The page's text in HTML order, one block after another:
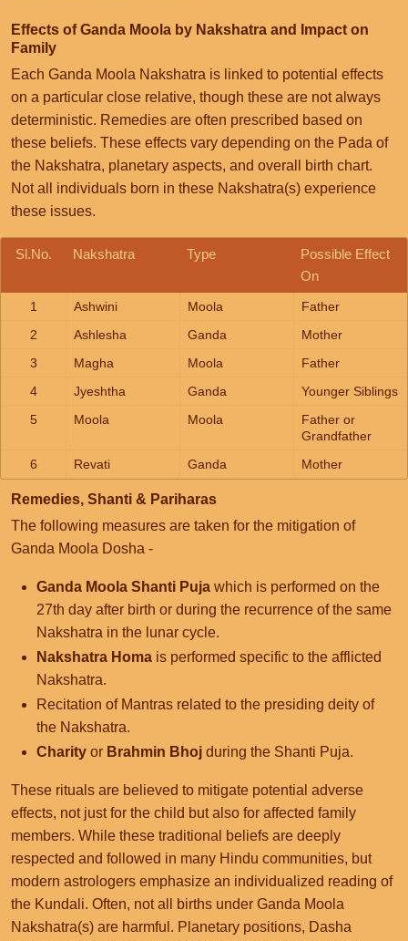
Effects of Ganda Moola by Nakshatra and Impact on
Family
Each Ganda Moola Nakshatra is linked to potential effects
on a particular close relative, though these are not always
deterministic. Remedies are often prescribed based on
these beliefs. These effects vary depending on the Pada of
the Nakshatra, planetary aspects, and overall birth chart.
Not all individuals born in these Nakshatra(s) experience
these issues.
Sl.No. Nakshatra Type
Possible Effect
On
1 Ashwini Moola
Father
2
Ashlesha Ganda
Mother
3
Magha Moola
Father
4
Jyeshtha Ganda
Younger Siblings
5
Moola Moola
Father or
Grandfather
6
Revati Ganda Mother
Remedies, Shanti & Pariharas
The following measures are taken for the mitigation of
Ganda Moola Dosha -
Ganda Moola Shanti Puja which is performed on the
27th day after birth or during the recurrence of the same
Nakshatra in the lunar cycle.
Nakshatra Homa is performed specific to the afflicted
Nakshatra.
Recitation of Mantras related to the presiding deity of
the Nakshatra.
Charity or Brahmin Bhoj during the Shanti Puja.
These rituals are believed to mitigate potential adverse
effects, not just for the child but also for affected family
members. While these traditional beliefs are deeply
respected and followed in many Hindu communities, but
modern astrologers emphasize an individualized reading of
the Kundali. Often, not all births under Ganda Moola
Nakshatra(s) are harmful. Planetary positions, Dasha